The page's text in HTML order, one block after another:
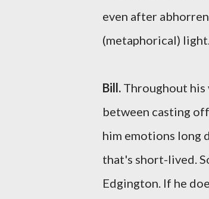
even after
(metaphorical)
Bill. Throughout his
between casting
him emotions long
that's short-lived.
Edgington. If he